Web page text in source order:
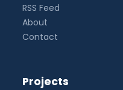
RSS Feed
About
Contact
Projects